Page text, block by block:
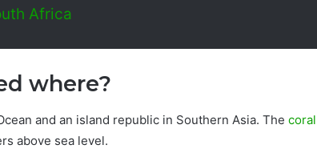
Africa
where?
and an island republic in Southern Asia. The coral
above sea level.